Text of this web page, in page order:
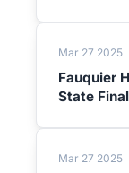
Mar 27 2025
Fauquier
State
Mar 27 2025